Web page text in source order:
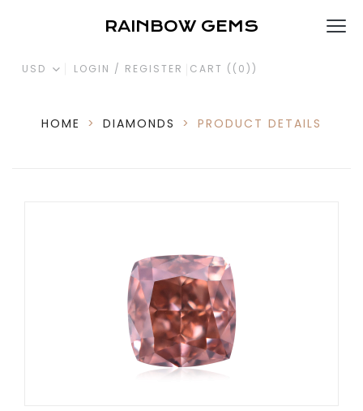
RAINBOW GEMS
USD LOGIN / REGISTER CART ( (0) )
HOME > DIAMONDS > PRODUCT DETAILS